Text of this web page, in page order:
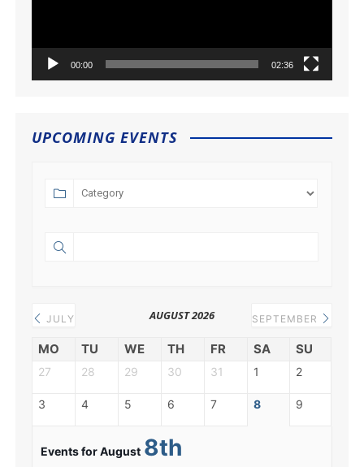
00:00 02:36
UPCOMING EVENTS
JULY AUGUST 2026 SEPTEMBER
MO TU WE TH FR SA SU
27 28 29 30 31 1 2
3 4 5 6 7 8 9
Events for August 8th